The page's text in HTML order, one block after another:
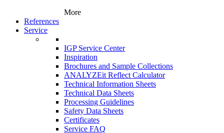
More
References
Service
IGP Service Center
Inspiration
Brochures and Sample Collections
ANALYZEit Reflect Calculator
Technical Information Sheets
Technical Data Sheets
Processing Guidelines
Safety Data Sheets
Certificates
Service FAQ